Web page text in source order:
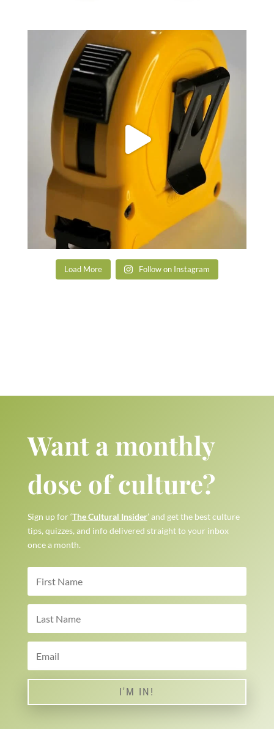
Load More Follow on Instagram
Want a monthly
dose of culture?
Sign up for ‘The Cultural Insider’ and get the best culture
tips, quizzes, and info delivered straight to your inbox
once a month.
I'M IN!